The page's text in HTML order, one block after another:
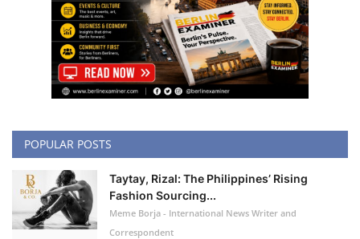
POPULAR POSTS
Taytay, Rizal: The Philippines’ Rising
Fashion Sourcing...
Meme Borja - International News Writer and
Correspondent